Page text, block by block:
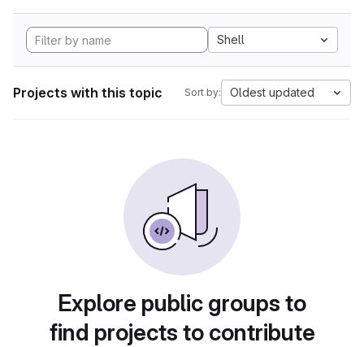
Shell
Projects with this topic Sort by: Oldest updated
Explore public groups to
find projects to contribute